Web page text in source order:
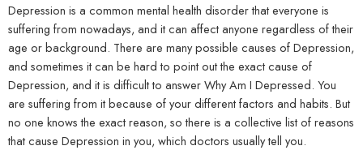
Depression is a common mental health disorder that everyone is
suffering from nowadays, and it can affect anyone regardless of their
age or background. There are many possible causes of Depression,
and sometimes it can be hard to point out the exact cause of
Depression, and it is difficult to answer Why Am I Depressed. You
are suffering from it because of your different factors and habits. But
no one knows the exact reason, so there is a collective list of reasons
that cause Depression in you, which doctors usually tell you.